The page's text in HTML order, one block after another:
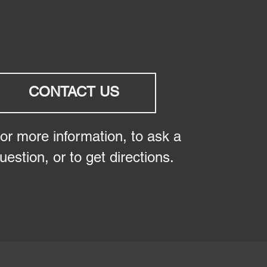
CONTACT US
more information, to ask a
or to get directions.